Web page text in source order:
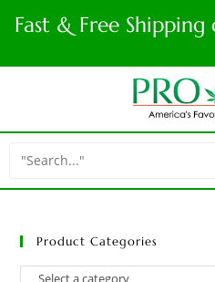
Fast & Free
Product Categories